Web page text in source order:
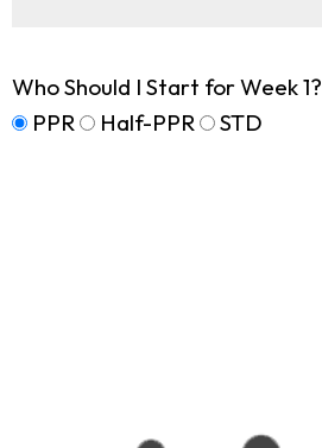
Who Should I Start for Week 1?
PPR
Half-PPR STD